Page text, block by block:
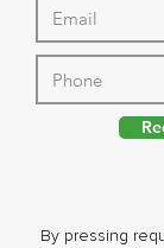
By pressing